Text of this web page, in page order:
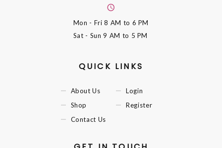
Mon - Fri8 AM to 6 PM
Sat - Sun9 AM to 5 PM
QUICK LINKS
About Us
Shop
Contact Us
Login
Register